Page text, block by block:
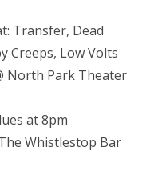
Transfer, Dead
Creeps, Low Volts
North Park Theater
at 8pm
Whistlestop Bar